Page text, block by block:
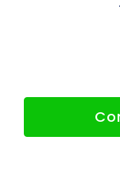
financing
accessible,
their
the cost,